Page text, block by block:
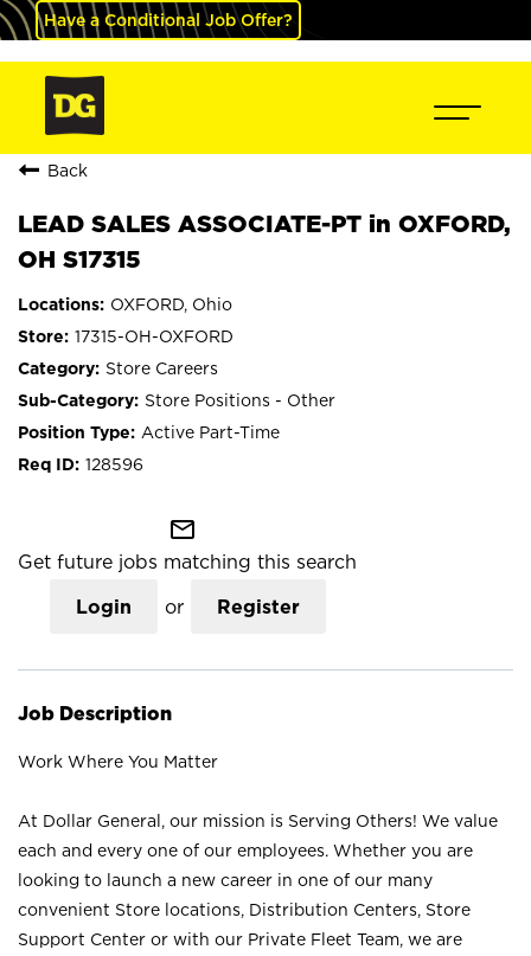
Have a Conditional Job Offer?
Back
LEAD SALES ASSOCIATE-PT in OXFORD,
OH S17315
OXFORD, Ohio
17315-OH-OXFORD
Store Careers
Store Positions - Other
Active Part-Time
128596
mail_outline
Get future jobs matching this search
Login or Register
Job Description
Work Where You Matter
At Dollar General, our mission is Serving Others! We value
each and every one of our employees. Whether you are
looking to launch a new career in one of our many
convenient Store locations, Distribution Centers, Store
Support Center or with our Private Fleet Team, we are